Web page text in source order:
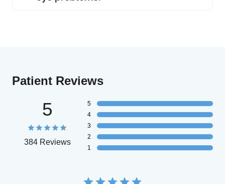
Patient Reviews
5
384 Reviews
5
4
3
2
1